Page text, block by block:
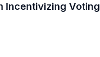
Incentivizing Voting